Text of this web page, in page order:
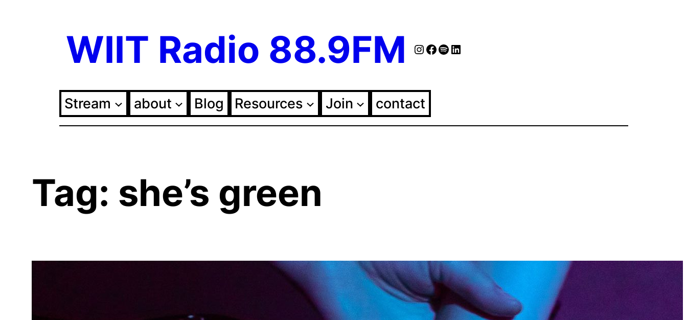
WIIT Radio 88.9FM Instagram
Facebook
Spotify
Follow Our Linked
Stream about Blog Resources Join contact
Tag: she’s green